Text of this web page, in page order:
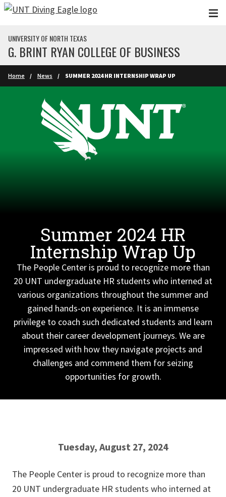
Skip to main content
UNIVERSITY OF NORTH TEXAS
G. BRINT RYAN COLLEGE OF BUSINESS
Home News SUMMER 2024 HR INTERNSHIP WRAP UP
Summer 2024 HR
Internship Wrap Up
The People Center is proud to recognize more than
20 UNT undergraduate HR students who interned at
various organizations throughout the summer and
gained hands-on experience. It is an immense
privilege to coach such dedicated students and learn
about their career development journeys. We are
impressed with how they navigate projects and
challenges and commend them for seizing
opportunities for growth.
Tuesday, August 27, 2024
The People Center is proud to recognize more than
20 UNT undergraduate HR students who interned at